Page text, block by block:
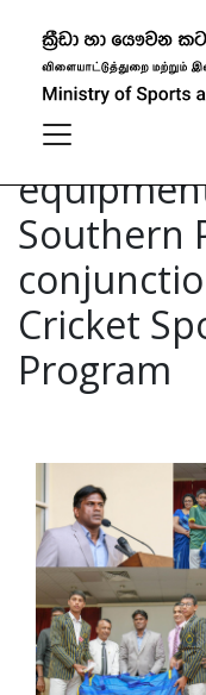
Southern
Cricket
Program